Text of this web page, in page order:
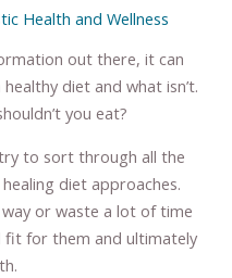
Health and Wellness
out there, it can
diet and what isn’t.
you eat?
to sort through all the
diet approaches.
or waste a lot of time
fit for them and ultimately